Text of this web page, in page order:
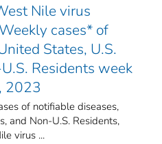
Nile virus
cases* of
States, U.S.
Residents week
2023
of notifiable diseases,
and Non-U.S. Residents,
virus ...